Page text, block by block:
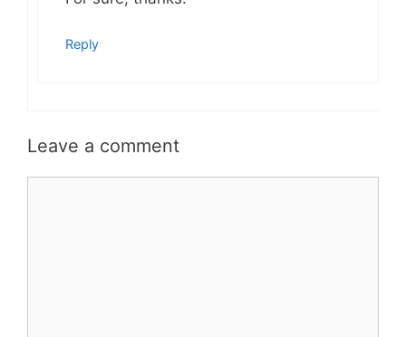
Reply
Leave a comment